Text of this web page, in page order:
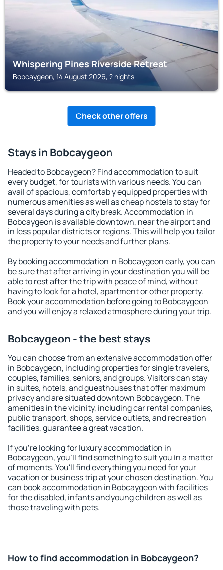
Whispering Pines Riverside Retreat
Bobcaygeon, 14 August 2026, 2 nights
Check other offers
Stays in Bobcaygeon
Headed to Bobcaygeon? Find accommodation to suit
every budget, for tourists with various needs. You can
avail of spacious, comfortably equipped properties with
numerous amenities as well as cheap hostels to stay for
several days during a city break. Accommodation in
Bobcaygeon is available downtown, near the airport and
in less popular districts or regions. This will help you tailor
the property to your needs and further plans.
By booking accommodation in Bobcaygeon early, you can
be sure that after arriving in your destination you will be
able to rest after the trip with peace of mind, without
having to look for a hotel, apartment or other property.
Book your accommodation before going to Bobcaygeon
and you will enjoy a relaxed atmosphere during your trip.
Bobcaygeon - the best stays
You can choose from an extensive accommodation offer
in Bobcaygeon, including properties for single travelers,
couples, families, seniors, and groups. Visitors can stay
in suites, hotels, and guesthouses that offer maximum
privacy and are situated downtown Bobcaygeon. The
amenities in the vicinity, including car rental companies,
public transport, shops, service outlets, and recreation
facilities, guarantee a great vacation.
If you're looking for luxury accommodation in
Bobcaygeon, you'll find something to suit you in a matter
of moments. You'll find everything you need for your
vacation or business trip at your chosen destination. You
can book accommodation in Bobcaygeon with facilities
for the disabled, infants and young children as well as
those traveling with pets.
How to find accommodation in Bobcaygeon?